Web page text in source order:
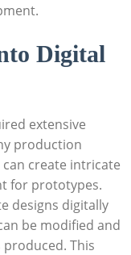
Digital
extensive
production
​can create‍ intricate
for prototypes.
designs digitally
be modified and
This